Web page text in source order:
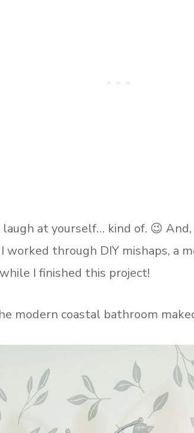
at yourself… kind of. 😉
through DIY mishaps, a
I finished this project!
modern coastal bathroom